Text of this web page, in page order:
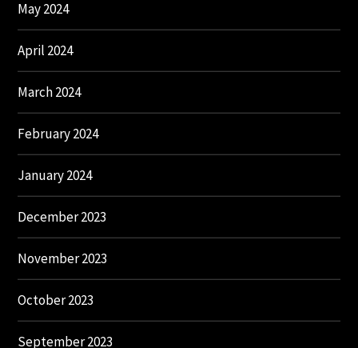
May 2024
April 2024
March 2024
February 2024
January 2024
December 2023
November 2023
October 2023
September 2023